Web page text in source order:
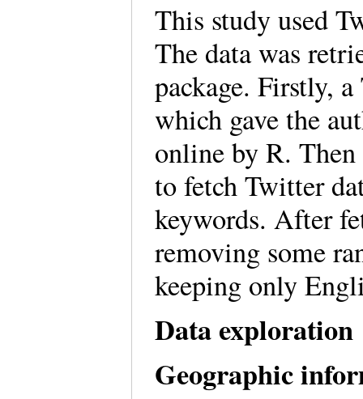
This study used
The data was
package. Firstly,
which gave the
online by R.
to fetch Twitter
keywords. After
removing some
keeping only
Data exploration
Geographic